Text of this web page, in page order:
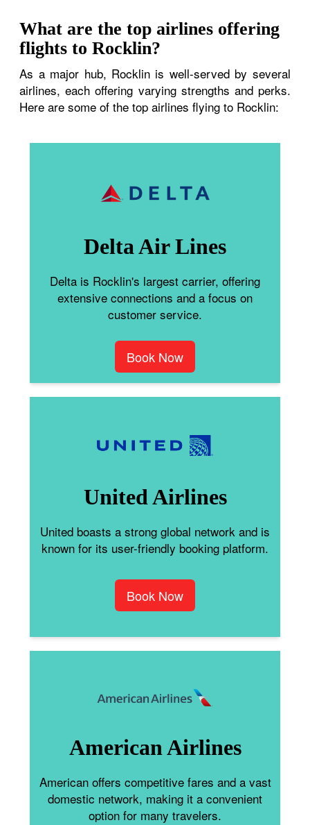
What are the top airlines offering
flights to Rocklin?
As a major hub, Rocklin is well-served by several
airlines, each offering varying strengths and perks.
Here are some of the top airlines flying to Rocklin:
Delta Air Lines
Delta is Rocklin's largest carrier, offering
extensive connections and a focus on
customer service.
Book Now
United Airlines
United boasts a strong global network and is
known for its user-friendly booking platform.
Book Now
American Airlines
American offers competitive fares and a vast
domestic network, making it a convenient
option for many travelers.